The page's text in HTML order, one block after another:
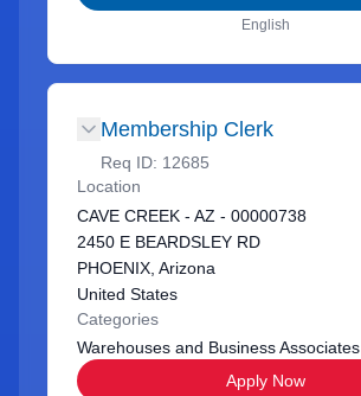
English
Membership Clerk
Req ID: 12685
Location
CAVE CREEK - AZ - 00000738
2450 E BEARDSLEY RD
PHOENIX, Arizona
United States
Categories
Warehouses and Business Associates
Apply Now